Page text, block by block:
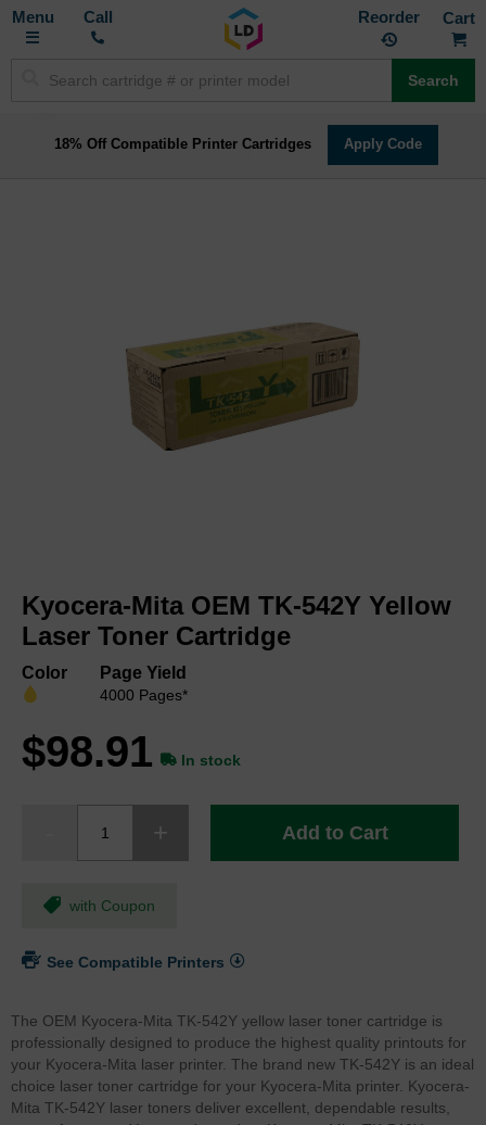
Toggle
Call Reorder
Search
18% Off Compatible Printer Cartridges Apply Code
the
beginning
of
images
Kyocera-Mita OEM TK-542Y Yellow
Laser Toner Cartridge
Color Page Yield
4000 Pages*
$98.91 In stock
Add to Cart
with Coupon
See Compatible Printers
The OEM Kyocera-Mita TK-542Y yellow laser toner cartridge is
professionally designed to produce the highest quality printouts for
your Kyocera-Mita laser printer. The brand new TK-542Y is an ideal
choice laser toner cartridge for your Kyocera-Mita printer. Kyocera-
Mita TK-542Y laser toners deliver excellent, dependable results,